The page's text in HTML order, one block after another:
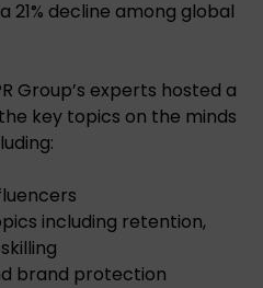
decline among global
Group’s experts hosted a
key topics on the minds
including retention,
brand protection